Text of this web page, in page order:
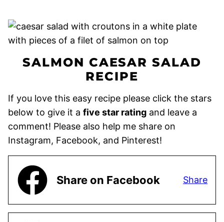
SALMON CAESAR SALAD
RECIPE
If you love this easy recipe please click the stars
below to give it a five star rating and leave a
comment! Please also help me share on
Instagram, Facebook, and Pinterest!
Share on Facebook Share